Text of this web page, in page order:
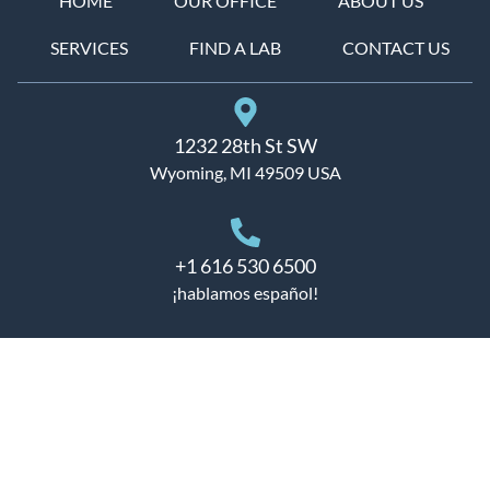
SERVICES FIND A LAB CONTACT US
1232 28th St SW
Wyoming, MI 49509 USA
+1 616 530 6500
¡hablamos español!